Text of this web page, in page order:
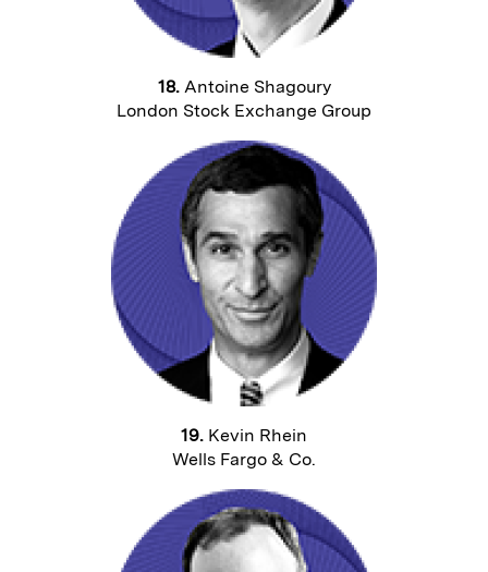
18.Antoine Shagoury
London Stock Exchange Group
19. Kevin Rhein
Wells Fargo & Co.